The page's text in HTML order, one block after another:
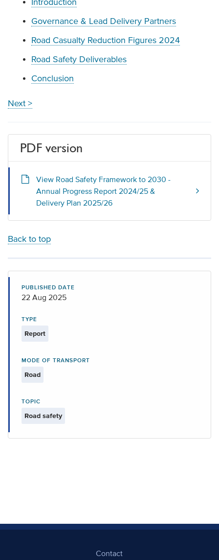
Introduction
Governance & Lead Delivery Partners
Road Casualty Reduction Figures 2024
Road Safety Deliverables
Conclusion
Next >
PDF version
View Road Safety Framework to 2030 -
Annual Progress Report 2024/25 &
Delivery Plan 2025/26
Back to top
PUBLISHED DATE
22 Aug 2025
TYPE
Report
MODE OF TRANSPORT
Road
TOPIC
Road safety
Contact